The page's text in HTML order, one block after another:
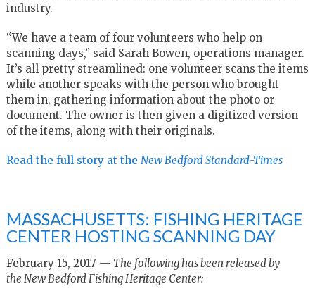
industry.
“We have a team of four volunteers who help on
scanning days,” said Sarah Bowen, operations manager.
It’s all pretty streamlined: one volunteer scans the items
while another speaks with the person who brought
them in, gathering information about the photo or
document. The owner is then given a digitized version
of the items, along with their originals.
Read the full story at the New Bedford Standard-Times
MASSACHUSETTS: FISHING HERITAGE
CENTER HOSTING SCANNING DAY
February 15, 2017 — The following has been released by
the New Bedford Fishing Heritage Center: